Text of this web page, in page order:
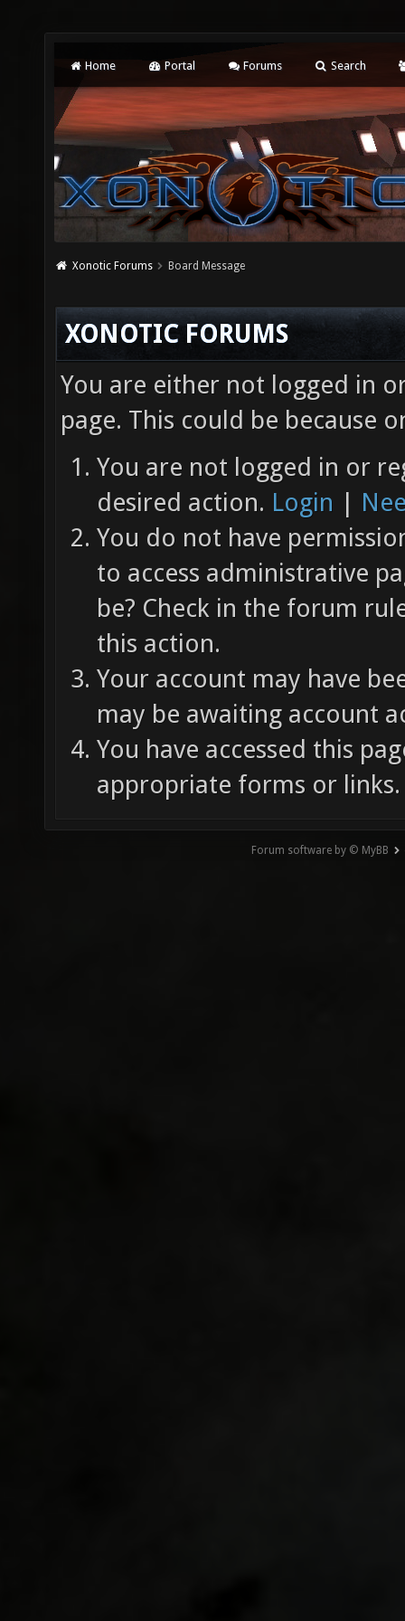
Home Portal Forums Search
Xonotic Forums Board Message
XONOTIC FORUMS
You are either not logged in
page. This could be because
You are not logged in or
desired action. Login |
You do not have
to access administrative
be? Check in the forum
this action.
Your account may have
may be awaiting account
You have accessed this
appropriate forms or links.
Forum software by © MyBB